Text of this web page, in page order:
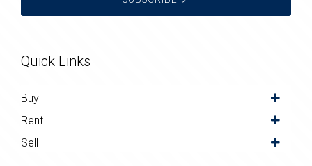
Quick Links
Buy
Rent
Sell